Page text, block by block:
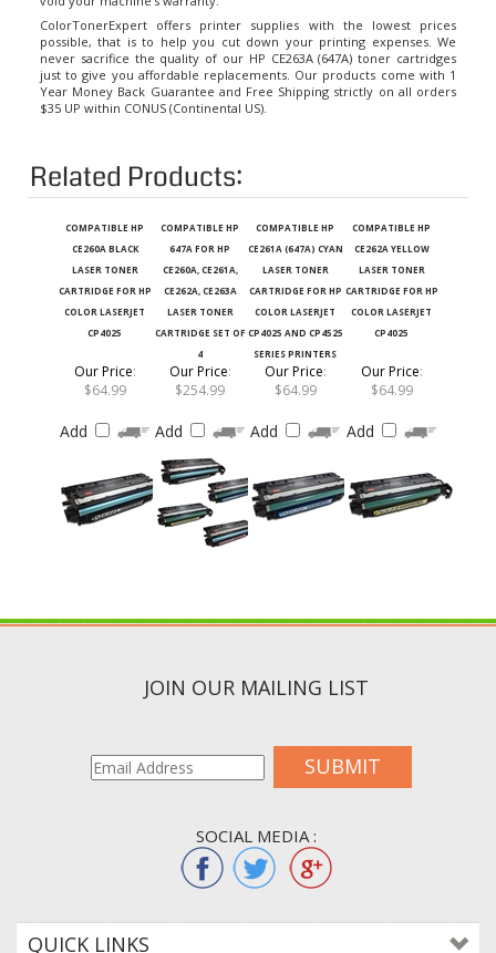
ColorTonerExpert offers printer supplies with the lowest prices
possible, that is to help you cut down your printing expenses. We
never sacrifice the quality of our HP CE263A (647A) toner cartridges
just to give you affordable replacements. Our products come with 1
Year Money Back Guarantee and Free Shipping strictly on all orders
$35 UP within CONUS (Continental US).
Related Products:
CE260A BLACK
LASER TONER
CARTRIDGE FOR HP
COLOR LASERJET
CP4025
647A FOR HP
CE260A, CE261A,
CE262A, CE263A
LASER TONER
CARTRIDGE SET OF
4
CE261A (647A) CYAN
LASER TONER
CARTRIDGE FOR HP
COLOR LASERJET
CP4025 AND CP4525
SERIES PRINTERS
CE262A YELLOW
LASER TONER
CARTRIDGE FOR HP
COLOR LASERJET
CP4025
$64.99
Our Price
$254.99
Our Price:
$64.99
$64.99
SUBMIT
QUICK LINKS